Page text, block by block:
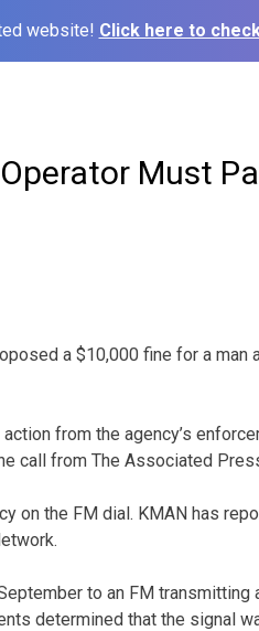
website! Click here to
Must
a $10,000 fine for a man
from the agency’s
call from The Associated
on the FM dial. KMAN has
to an FM transmitting
determined that the signal